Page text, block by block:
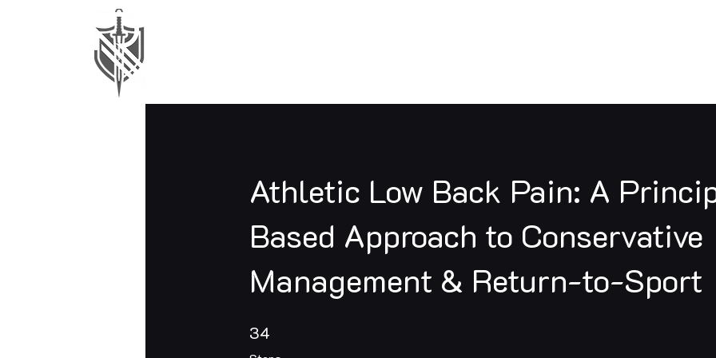
Athletic Low Back Pain: A
Based Approach to Conservative
Management & Return-to-Sport
34